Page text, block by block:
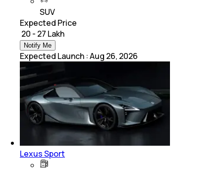
SUV
Expected Price
₹ 20 - 27 Lakh
Notify Me
Expected Launch :Aug 26, 2026
Lexus Sport